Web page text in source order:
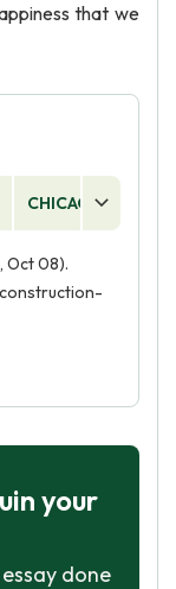
that we
CHICAGO
Oct 08).
your
done